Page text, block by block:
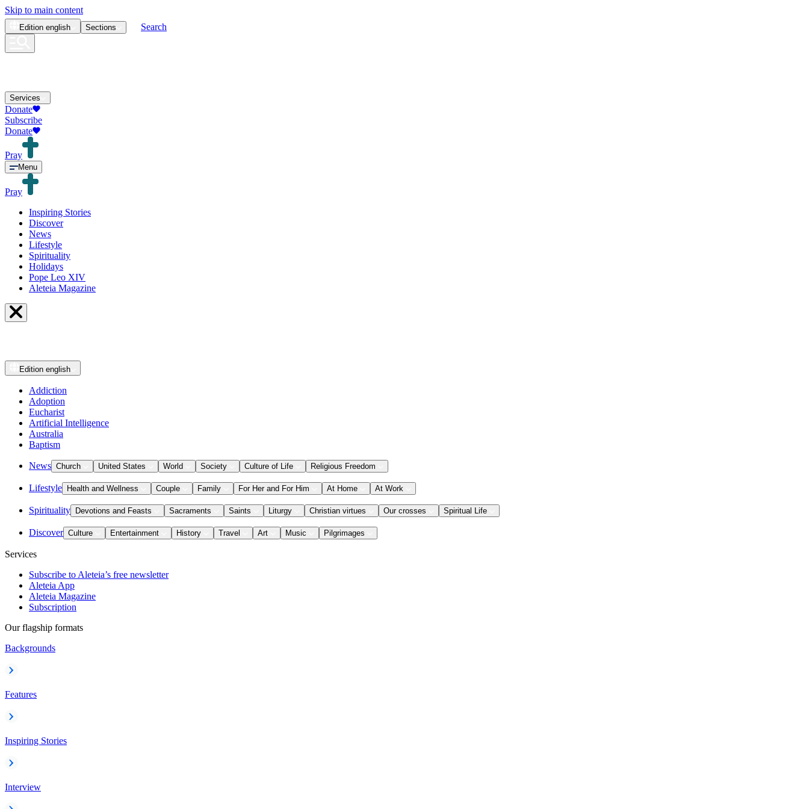
Skip to main content
Edition english Sections Search
Services
Donate
Subscribe
Donate
Pray
Menu
Pray
Inspiring Stories
Discover
News
Lifestyle
Spirituality
Holidays
Pope Leo XIV
Aleteia Magazine
Edition english
Addiction
Adoption
Eucharist
Artificial Intelligence
Australia
Baptism
News Church United States World Society Culture of Life Religious Freedom
Lifestyle Health and Wellness Couple Family For Her and For Him At Home At Work
Spirituality Devotions and Feasts Sacraments Saints Liturgy Christian virtues Our crosses Spiritual Life
Discover Culture Entertainment History Travel Art Music Pilgrimages
Services
Subscribe to Aleteia’s free newsletter
Aleteia App
Aleteia Magazine
Subscription
Our flagship formats
Backgrounds
Features
Inspiring Stories
Interview